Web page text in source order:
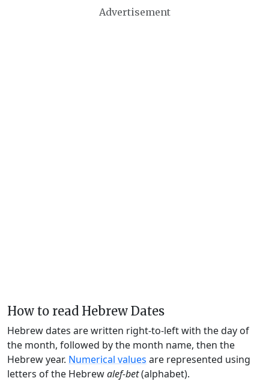
Advertisement
How to read Hebrew Dates
Hebrew dates are written right-to-left with the day of
the month, followed by the month name, then the
Hebrew year. Numerical values are represented using
letters of the Hebrewalef-bet(alphabet).